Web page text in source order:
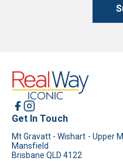
Get In Touch
Mt Gravatt - Wishart - Upper
Mansfield
Brisbane QLD 4122